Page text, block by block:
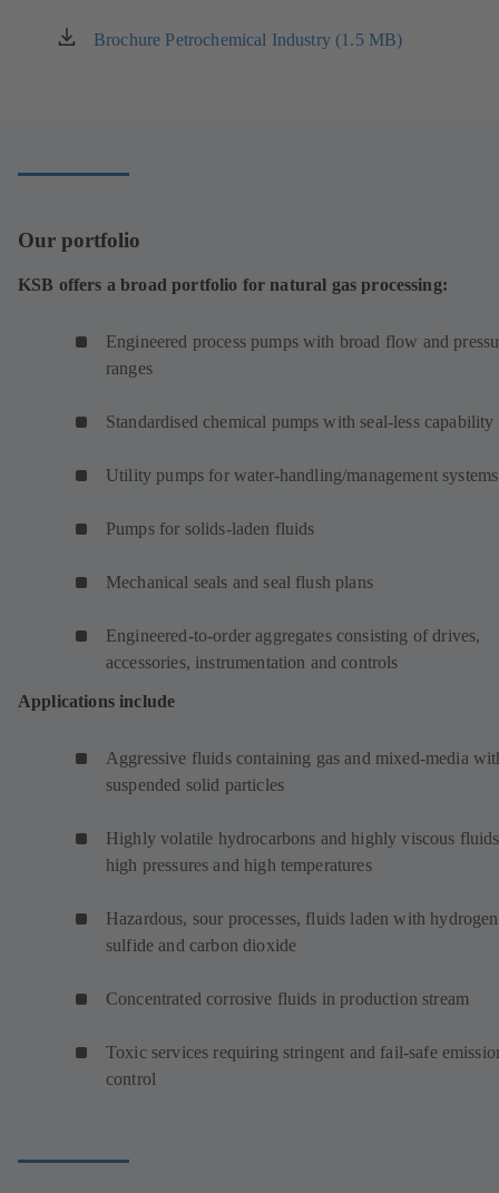
Brochure Petrochemical Industry (1.5 MB)
(opens
Our portfolio
KSB offers a broad portfolio for natural gas processing:
Engineered process pumps with broad flow and
ranges
Standardised chemical pumps with seal-less capability
Utility pumps for water-handling/management systems
Pumps for solids-laden fluids
Mechanical seals and seal flush plans
Engineered-to-order aggregates consisting of drives,
accessories, instrumentation and controls
Applications include
Aggressive fluids containing gas and mixed-media
suspended solid particles
Highly volatile hydrocarbons and highly viscous
high pressures and high temperatures
Hazardous, sour processes, fluids laden with hydrogen
sulfide and carbon dioxide
Concentrated corrosive fluids in production stream
Toxic services requiring stringent and fail-safe
control